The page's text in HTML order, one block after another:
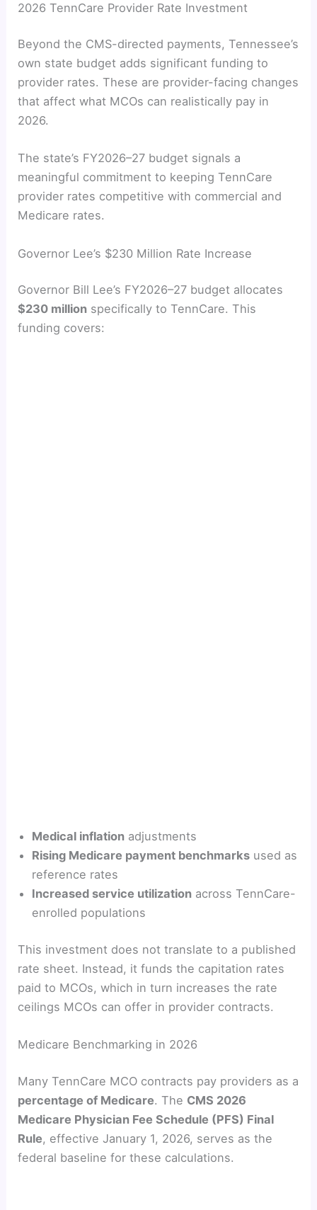
2026 TennCare Provider Rate Investment
Beyond the CMS-directed payments, Tennessee’s
own state budget adds significant funding to
provider rates. These are provider-facing changes
that affect what MCOs can realistically pay in
2026.
The state’s FY2026–27 budget signals a
meaningful commitment to keeping TennCare
provider rates competitive with commercial and
Medicare rates.
Governor Lee’s $230 Million Rate Increase
Governor Bill Lee’s FY2026–27 budget allocates
$230 million specifically to TennCare. This
funding covers:
Medical inflation adjustments
Rising Medicare payment benchmarks used as
reference rates
Increased service utilization across TennCare-
enrolled populations
This investment does not translate to a published
rate sheet. Instead, it funds the capitation rates
paid to MCOs, which in turn increases the rate
ceilings MCOs can offer in provider contracts.
Medicare Benchmarking in 2026
Many TennCare MCO contracts pay providers as a
percentage of Medicare. The CMS 2026
Medicare Physician Fee Schedule (PFS) Final
Rule, effective January 1, 2026, serves as the
federal baseline for these calculations.